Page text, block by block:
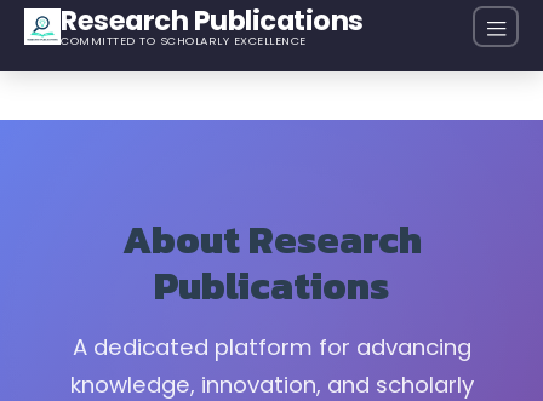
Research Publications
COMMITTED TO SCHOLARLY EXCELLENCE
About Research
Publications
A dedicated platform for advancing
knowledge, innovation, and scholarly